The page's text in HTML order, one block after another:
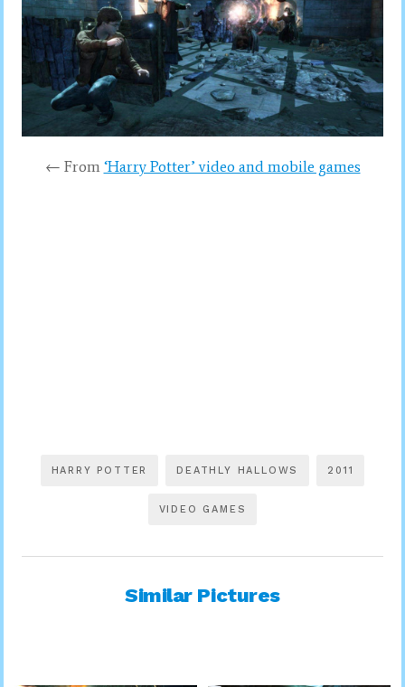
← From ‘Harry Potter’ video and mobile games
HARRY POTTER DEATHLY HALLOWS 2011
VIDEO GAMES
Similar Pictures